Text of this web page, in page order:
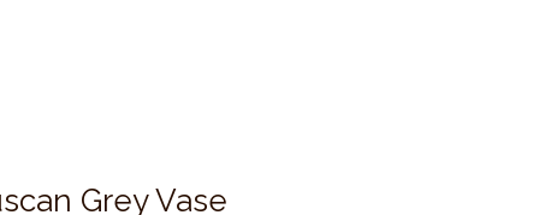
Grey Vase